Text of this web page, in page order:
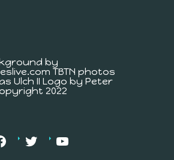
by
TBTN photos
Ulch II Logo by Peter
2022